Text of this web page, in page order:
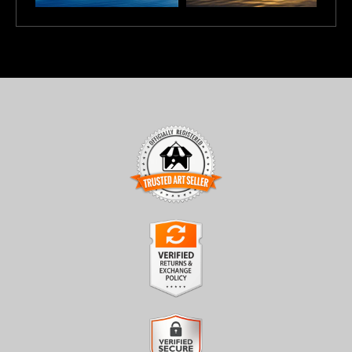
TRUSTED ART SELLER
The presence of this badge signifies that this business has
officially registered with theArt Storefronts Organization
has an established track record of selling art.
It also means that buyers can trust that they are buying from a
legitimate business. Art sellers that conduct fraudulent activity or
that receive numerous complaints from buyers will have this
badge revoked. If you would like to file a complaint about this
VERIFIED RETURNS &
EXCHANGES